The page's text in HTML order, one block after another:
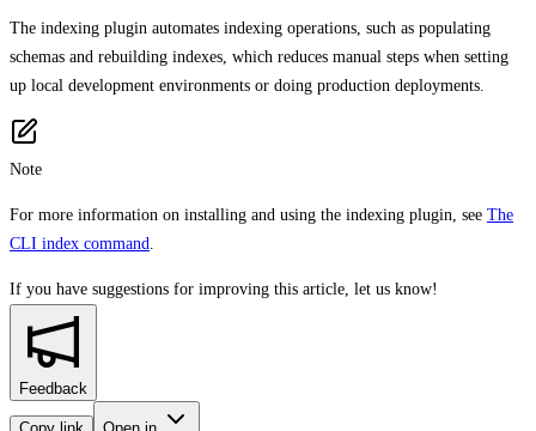
The indexing plugin automates indexing operations, such as populating
schemas and rebuilding indexes, which reduces manual steps when setting
up local development environments or doing production deployments.
Note
For more information on installing and using the indexing plugin, see The
CLI index command
If you have suggestions for improving this article, let us know!
Feedback